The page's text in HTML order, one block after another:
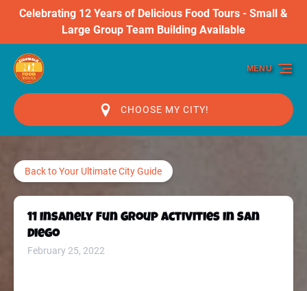
Skip to primary navigation
Skip to content
Skip to footer
Celebrating 12 Years of Delicious Food Tours - Small &
Large Group Team Building Available
CHOOSE MY CITY!
MENU
Back to Your Ultimate City Guide
11 Insanely Fun Group Activities In San
Diego
February 25, 2022